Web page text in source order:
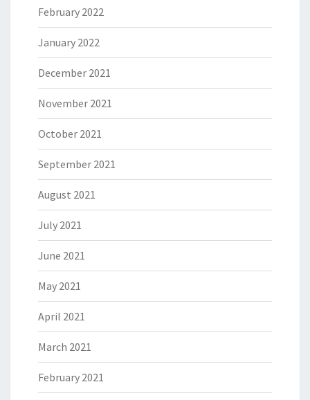
February 2022
January 2022
December 2021
November 2021
October 2021
September 2021
August 2021
July 2021
June 2021
May 2021
April 2021
March 2021
February 2021